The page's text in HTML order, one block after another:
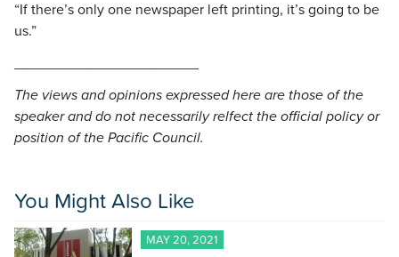
“If there’s only one newspaper left printing, it’s going to be
us.”
The views and opinions expressed here are those of the
speaker and do not necessarily relfect the official policy or
position of the Pacific Council.
You Might Also Like
MAY 20, 2021